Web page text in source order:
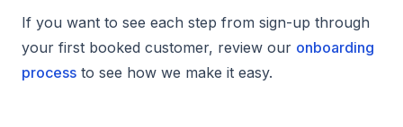
If you want to see each step from sign-up through
your first booked customer, review our onboarding
process to see how we make it easy.